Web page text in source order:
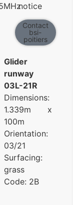
notice
Contact
bsi-
poitiers
Glider
runway
03L-21R
Dimensions:
1.339m x
100m
Orientation:
03/21
Surfacing:
grass
Code: 2B